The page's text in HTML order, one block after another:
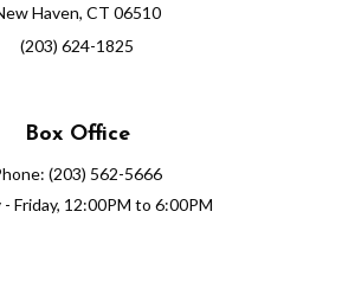
Haven, CT 06510
(203) 624-1825
Box Office
(203) 562-5666
Friday, 12:00PM to 6:00PM